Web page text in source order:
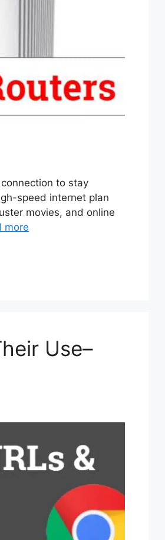
to stay
speed internet plan
movies, and online
more
Use–